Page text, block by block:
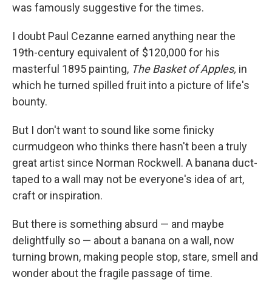
was famously suggestive for the times.
I doubt Paul Cezanne earned anything near the
19th-century equivalent of $120,000 for his
masterful 1895 painting, The Basket of Apples, in
which he turned spilled fruit into a picture of life's
bounty.
But I don't want to sound like some finicky
curmudgeon who thinks there hasn't been a truly
great artist since Norman Rockwell. A banana duct-
taped to a wall may not be everyone's idea of art,
craft or inspiration.
But there is something absurd — and maybe
delightfully so — about a banana on a wall, now
turning brown, making people stop, stare, smell and
wonder about the fragile passage of time.